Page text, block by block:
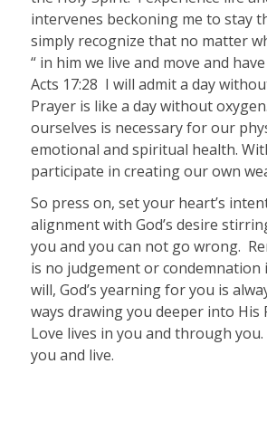
intervenes beckoning me to stay
simply recognize that no matter
“ in him we live and move and
Acts 17:28 I will admit a day
Prayer is like a day without oxygen.
ourselves is necessary for our
emotional and spiritual health.
participate in creating our own
So press on, set your heart’s
alignment with God’s desire
you and you can not go wrong.
is no judgement or condemnation
will, God’s yearning for you is
ways drawing you deeper into His
Love lives in you and through you.
you and live.